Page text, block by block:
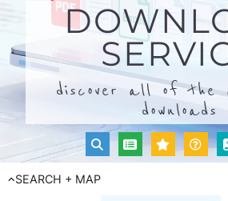
discover all of the
downloads
SEARCH + MAP